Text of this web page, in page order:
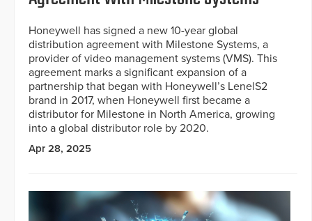
Honeywell has signed a new 10-year global
distribution agreement with Milestone Systems, a
provider of video management systems (VMS). This
agreement marks a significant expansion of a
partnership that began with Honeywell’s LenelS2
brand in 2017, when Honeywell first became a
distributor for Milestone in North America, growing
into a global distributor role by 2020.
Apr 28, 2025